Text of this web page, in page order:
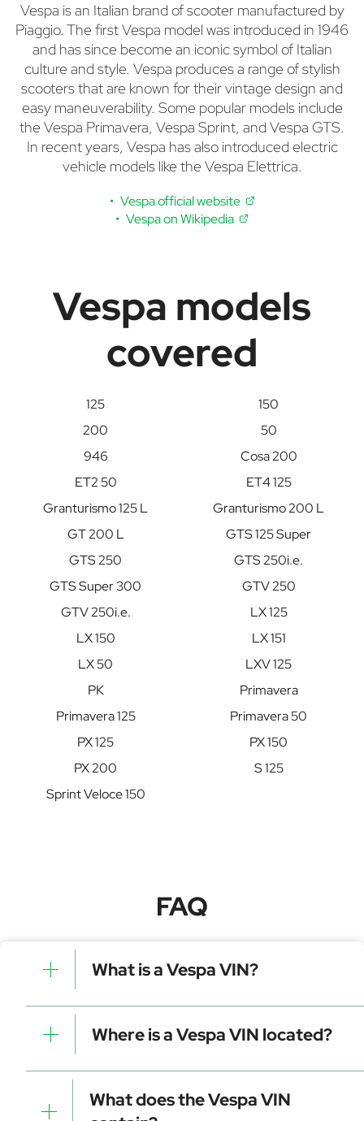
Vespa is an Italian brand of scooter manufactured by
Piaggio. The first Vespa model was introduced in 1946
and has since become an iconic symbol of Italian
culture and style. Vespa produces a range of stylish
scooters that are known for their vintage design and
easy maneuverability. Some popular models include
the Vespa Primavera, Vespa Sprint, and Vespa GTS.
In recent years, Vespa has also introduced electric
vehicle models like the Vespa Elettrica.
Vespa official website
Vespa on Wikipedia
Vespa models
covered
125
150
200
50
946
Cosa 200
ET2 50
ET4 125
Granturismo 125 L
Granturismo 200 L
GT 200 L
GTS 125 Super
GTS 250
GTS 250i.e.
GTS Super 300
GTV 250
GTV 250i.e.
LX 125
LX 150
LX 151
LX 50
LXV 125
PK
Primavera
Primavera 125
Primavera 50
PX 125
PX 150
PX 200
S 125
Sprint Veloce 150
FAQ
What is a Vespa VIN?
A Vespa VIN is a unique identifier for your vehicle that
contains manufacturer, model, and specific details. It is
essential for tracking, registration, and data decoding.
Where is a Vespa VIN located?
Dashboard (visible through the windshield)
Driver-side door frame
Vehicle registration documents
What does the Vespa VIN